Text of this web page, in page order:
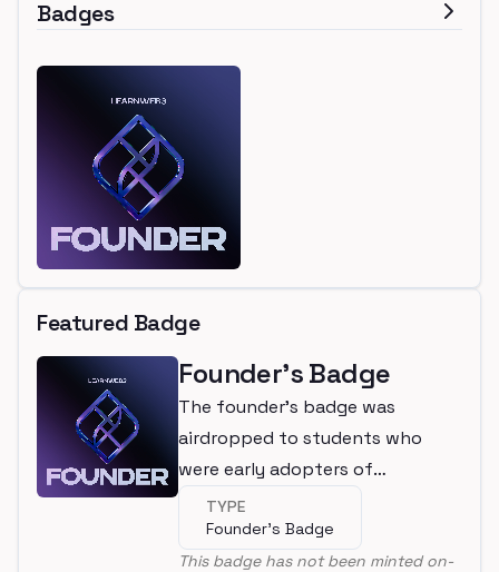
Badges
Featured Badge
Founder's Badge
The founder's badge was
airdropped to students who
were early adopters of
LearnWeb3
TYPE
Founder's Badge
This badge has not been minted on-